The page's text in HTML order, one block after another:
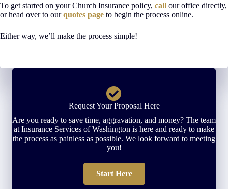
To get started on your Church Insurance policy, call our office directly,
or head over to ourquotes page to begin the process online.
Either way, we’ll make the process simple!
Request Your Proposal Here
Are you ready to save time, aggravation, and money? The team
at Insurance Services of Washington is here and ready to make
the process as painless as possible. We look forward to meeting
you!
Start Here